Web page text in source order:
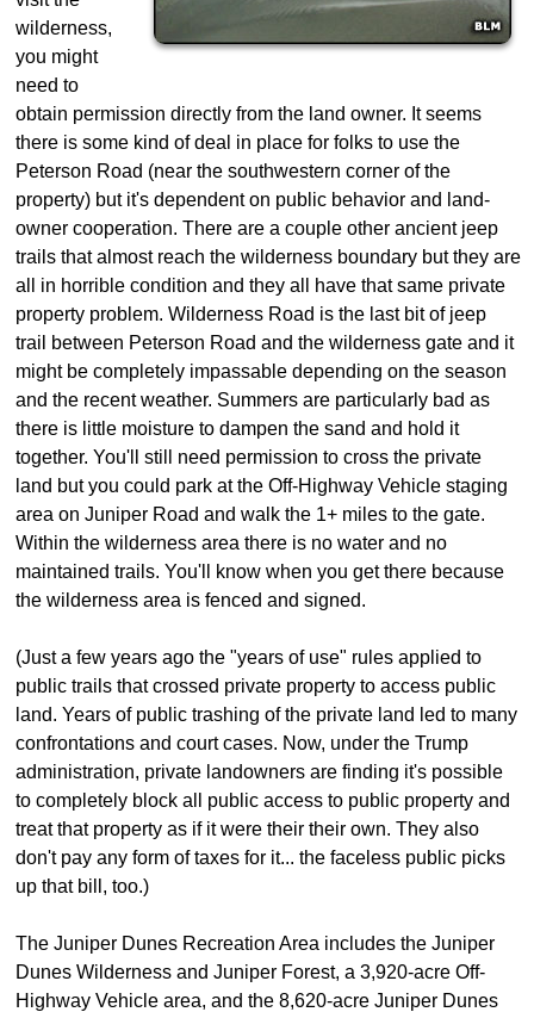
wilderness,
you might
need to
obtain permission directly from the land owner. It seems
there is some kind of deal in place for folks to use the
Peterson Road (near the southwestern corner of the
property) but it's dependent on public behavior and land-
owner cooperation. There are a couple other ancient jeep
trails that almost reach the wilderness boundary but they are
all in horrible condition and they all have that same private
property problem. Wilderness Road is the last bit of jeep
trail between Peterson Road and the wilderness gate and it
might be completely impassable depending on the season
and the recent weather. Summers are particularly bad as
there is little moisture to dampen the sand and hold it
together. You'll still need permission to cross the private
land but you could park at the Off-Highway Vehicle staging
area on Juniper Road and walk the 1+ miles to the gate.
Within the wilderness area there is no water and no
maintained trails. You'll know when you get there because
the wilderness area is fenced and signed.
(Just a few years ago the "years of use" rules applied to
public trails that crossed private property to access public
land. Years of public trashing of the private land led to many
confrontations and court cases. Now, under the Trump
administration, private landowners are finding it's possible
to completely block all public access to public property and
treat that property as if it were their their own. They also
don't pay any form of taxes for it... the faceless public picks
up that bill, too.)
The Juniper Dunes Recreation Area includes the Juniper
Dunes Wilderness and Juniper Forest, a 3,920-acre Off-
Highway Vehicle area, and the 8,620-acre Juniper Dunes